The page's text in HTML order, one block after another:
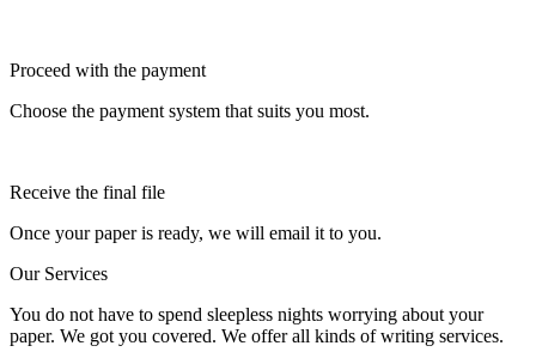
Proceed with the payment
Choose the payment system that suits you most.
Receive the final file
Once your paper is ready, we will email it to you.
Our Services
You do not have to spend sleepless nights worrying about your
paper. We got you covered. We offer all kinds of writing services.